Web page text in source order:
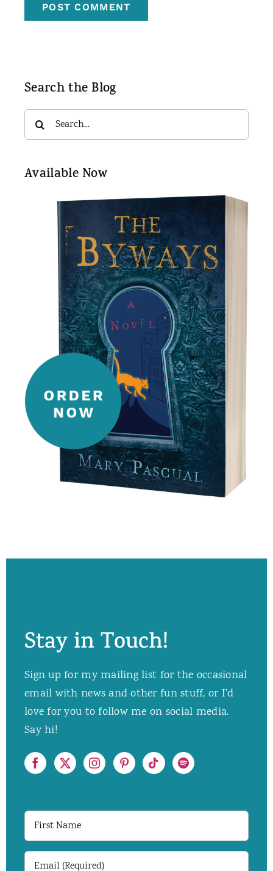
Search the Blog
Search
for:
Available Now
Stay in Touch!
Sign up for my mailing list for the occasional
email with news and other fun stuff, or I’d
love for you to follow me on social media.
Say hi!
First
Name
Email